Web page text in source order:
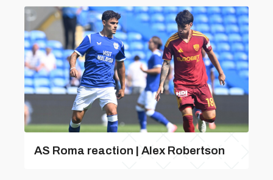
AS Roma reaction | Alex Robertson